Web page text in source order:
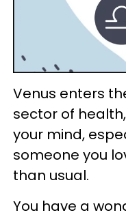
Venus enters
sector of
your mind,
someone you
than usual.
You have a